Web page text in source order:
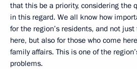
that this be a priority, considering the
in this regard. We all know how
for the region’s residents, and not
here, but also for those who come
family affairs. This is one of the
problems.